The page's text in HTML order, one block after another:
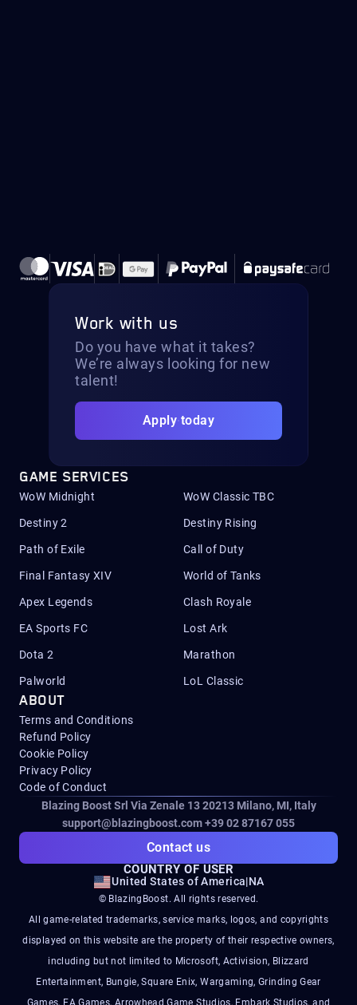
Work with us
Do you have what it takes?
We’re always looking for new
talent!
Apply today
GAME SERVICES
WoW Midnight WoW Classic TBC
Destiny 2 Destiny Rising
Path of Exile Call of Duty
Final Fantasy XIV World of Tanks
Apex Legends Clash Royale
EA Sports FC Lost Ark
Dota 2 Marathon
Palworld LoL Classic
ABOUT
Terms and Conditions
Refund Policy
Cookie Policy
Privacy Policy
Code of Conduct
Blazing Boost Srl Via Zenale 13 20213Milano, MI, Italy
support@blazingboost.com+39 02 87167 055
Contact us
COUNTRY OF USER
United States of America|NA
© BlazingBoost. All rights reserved.
All game-related trademarks, service marks, logos, and copyrights
displayed on this website are the property of their respective owners,
including but not limited to Microsoft, Activision, Blizzard
Entertainment, Bungie, Square Enix, Wargaming, Grinding Gear
Games, EA Games, Arrowhead Game Studios, Embark Studios, and